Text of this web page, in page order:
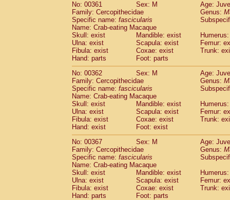
No: 00361
Sex: M
Age:
Family: Cercopithecidae
Genus:
Specific name: fascicularis
Name: Crab-eating Macaque
Skull: exist
Mandible: exist
Ulna: exist
Scapula: exist
Femur:
Fibula: exist
Coxae: exist
Trunk:
Hand: parts
Foot: parts
No: 00362
Sex: M
Age:
Family: Cercopithecidae
Genus:
Specific name: fascicularis
Name: Crab-eating Macaque
Skull: exist
Mandible: exist
Ulna: exist
Scapula: exist
Femur:
Fibula: exist
Coxae: exist
Trunk:
Hand: exist
Foot: exist
No: 00367
Sex: M
Age:
Family: Cercopithecidae
Genus:
Specific name: fascicularis
Name: Crab-eating Macaque
Skull: exist
Mandible: exist
Ulna: exist
Scapula: exist
Femur:
Fibula: exist
Coxae: exist
Trunk:
Hand: parts
Foot: parts